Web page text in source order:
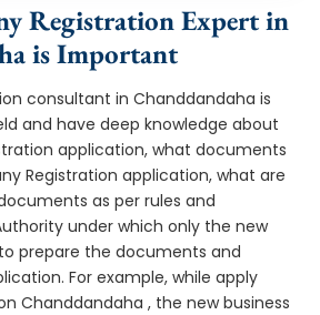
Registration Expert in
is Important
consultant in Chanddandaha is
and have deep knowledge about
application, what documents
Registration application, what are
as per rules and
under which only the new
prepare the documents and
For example, while apply
Chanddandaha , the new business